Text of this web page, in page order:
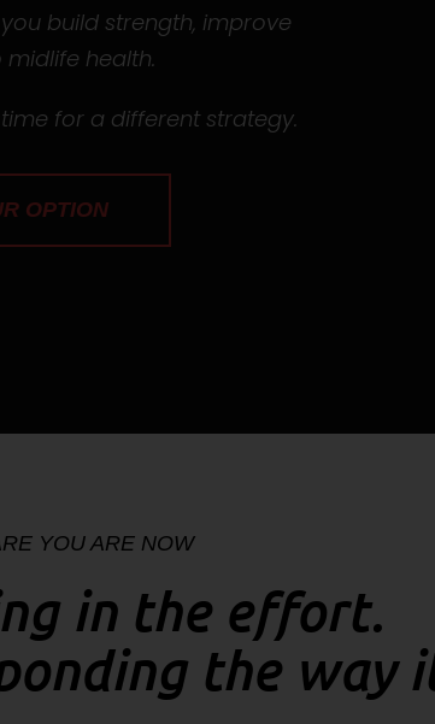
build strength, improve
health.
time for a different strategy.
OPTION
YOU ARE NOW
in the effort.
the way